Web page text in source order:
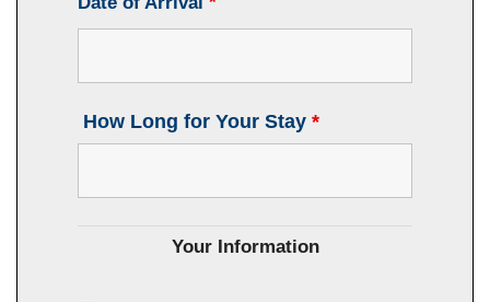
How Long for Your Stay *
Your Information